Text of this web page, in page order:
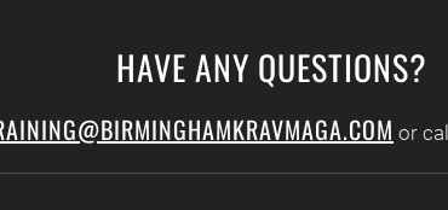
HAVE ANY QUESTIONS?
or